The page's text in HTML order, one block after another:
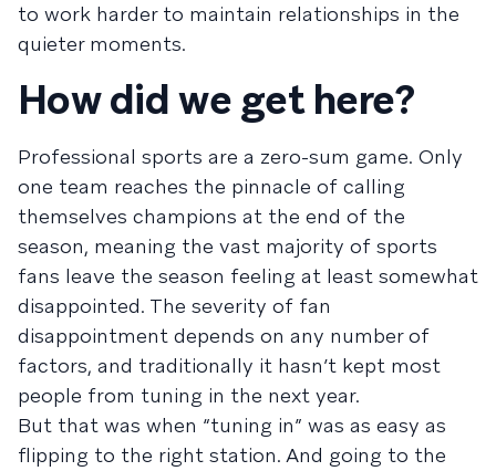
to work harder to maintain relationships in the
quieter moments.
How did we get here?
Professional sports are a zero-sum game. Only
one team reaches the pinnacle of calling
themselves champions at the end of the
season, meaning the vast majority of sports
fans leave the season feeling at least somewhat
disappointed. The severity of fan
disappointment depends on any number of
factors, and traditionally it hasn’t kept most
people from tuning in the next year.
But that was when “tuning in” was as easy as
flipping to the right station. And going to the